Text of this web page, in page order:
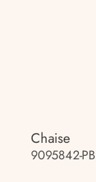
Chaise
9095842-